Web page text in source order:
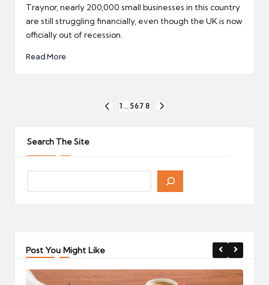
Traynor, nearly 200,000 small businesses in this country
are still struggling financially, even though the UK is now
officially out of recession.
Read More
PREVIOUS
1 … 5 6 7 8
Search The Site
Post You Might Like